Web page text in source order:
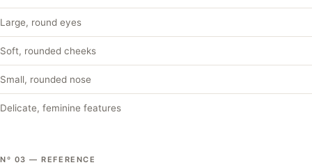
Large, round eyes
Soft, rounded cheeks
Small, rounded nose
Delicate, feminine features
Nº 03 —REFERENCE